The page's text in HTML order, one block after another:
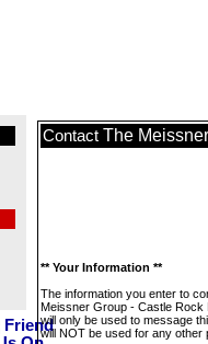
Contact The
** Your Information **
The information you enter to
Meissner Group - Castle Rock
will only be used to message
will NOT be used for any other